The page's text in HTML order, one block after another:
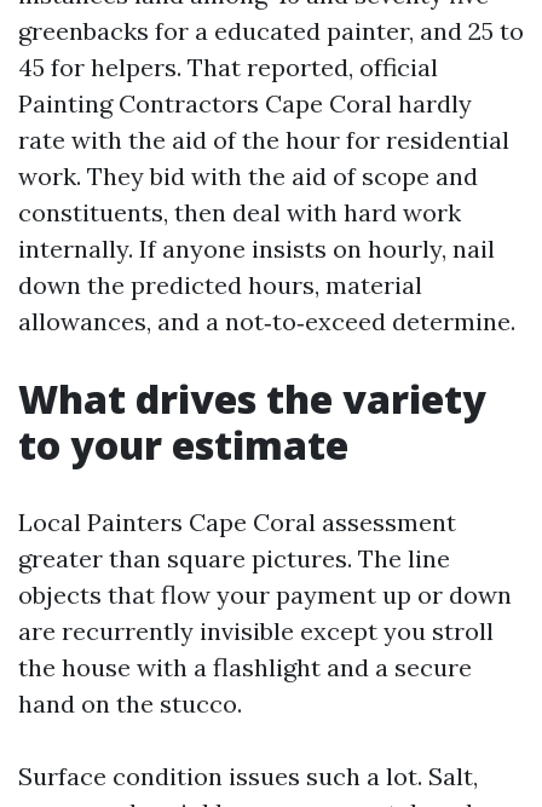
greenbacks for a educated painter, and 25 to
45 for helpers. That reported, official
Painting Contractors Cape Coral hardly
rate with the aid of the hour for residential
work. They bid with the aid of scope and
constituents, then deal with hard work
internally. If anyone insists on hourly, nail
down the predicted hours, material
allowances, and a not‑to‑exceed determine.
What drives the variety
to your estimate
Local Painters Cape Coral assessment
greater than square pictures. The line
objects that flow your payment up or down
are recurrently invisible except you stroll
the house with a flashlight and a secure
hand on the stucco.
Surface condition issues such a lot. Salt,